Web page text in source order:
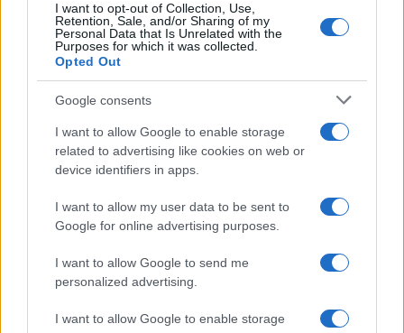
I want to opt-out of Collection, Use,
Retention, Sale, and/or Sharing of my
Personal Data that Is Unrelated with the
Purposes for which it was collected.
Opted Out
Google consents
I want to allow Google to enable storage
related to advertising like cookies on web or
device identifiers in apps.
I want to allow my user data to be sent to
Google for online advertising purposes.
I want to allow Google to send me
personalized advertising.
I want to allow Google to enable storage